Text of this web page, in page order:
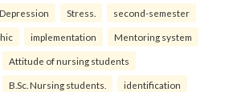
Depression Stress. second-semester
implementation Mentoring system
Attitude of nursing students
B.Sc. Nursing students. identification